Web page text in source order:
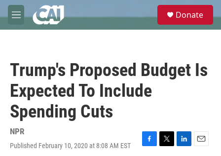
Skip to main content
M
e
e
Donate
Trump's Proposed Budget Is
Expected To Include
Spending Cuts
NPR
Published February 10, 2020 at 8:08 AM EST
F
T
L
E